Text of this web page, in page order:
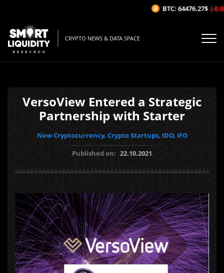
CRYPTO NEWS & DATA SPACE
VersoView Entered a Strategic
Partnership with Starter
New Cryptocurrency, Crypto Startups, IDO, IFO
Published on: 22.10.2021
BTC: 64476.27$ (-